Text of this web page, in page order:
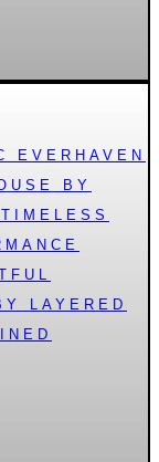
EVERHAVEN
BY
LAYERED